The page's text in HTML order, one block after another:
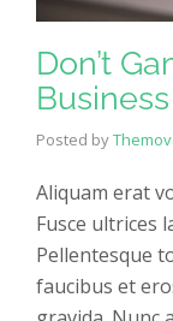
Don’t
Business
Posted by
Aliquam erat
Fusce ultrices
Pellentesque
faucibus et